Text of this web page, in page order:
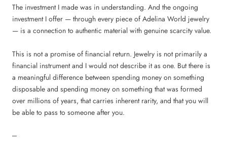
The investment I made was in understanding. And the ongoing
investment I offer — through every piece of Adelina World jewelry
— is a connection to authentic material with genuine scarcity value.
This is not a promise of financial return. Jewelry is not primarily a
financial instrument and I would not describe it as one. But there is
a meaningful difference between spending money on something
disposable and spending money on something that was formed
over millions of years, that carries inherent rarity, and that you will
be able to pass to someone after you.
---